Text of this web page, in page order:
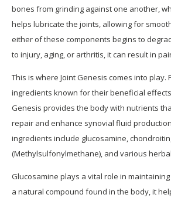
bones from grinding against one another,
helps lubricate the joints, allowing for
either of these components begins to
to injury, aging, or arthritis, it can result in
This is where Joint Genesis comes into play.
ingredients known for their beneficial
Genesis provides the body with nutrients
repair and enhance synovial fluid
ingredients include glucosamine,
(Methylsulfonylmethane), and various
Glucosamine plays a vital role in
a natural compound found in the body, it